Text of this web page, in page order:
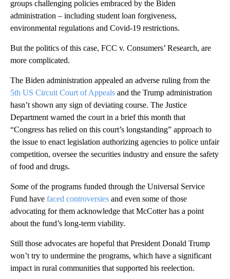
groups challenging policies embraced by the Biden
administration – including student loan forgiveness,
environmental regulations and Covid-19 restrictions.
But the politics of this case, FCC v. Consumers’ Research, are
more complicated.
The Biden administration appealed an adverse ruling from the
5th US Circuit Court of Appeals and the Trump administration
hasn’t shown any sign of deviating course. The Justice
Department warned the court in a brief this month that
“Congress has relied on this court’s longstanding” approach to
the issue to enact legislation authorizing agencies to police unfair
competition, oversee the securities industry and ensure the safety
of food and drugs.
Some of the programs funded through the Universal Service
Fund have faced controversies and even some of those
advocating for them acknowledge that McCotter has a point
about the fund’s long-term viability.
Still those advocates are hopeful that President Donald Trump
won’t try to undermine the programs, which have a significant
impact in rural communities that supported his reelection.